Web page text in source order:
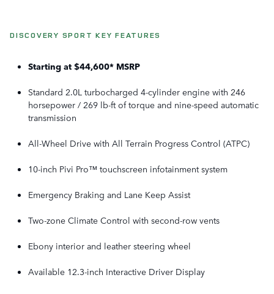
DISCOVERY SPORT KEY FEATURES
Starting at $44,600* MSRP
Standard 2.0L turbocharged 4-cylinder engine with 246
horsepower / 269 lb-ft of torque and nine-speed automatic
transmission
All-Wheel Drive with All Terrain Progress Control (ATPC)
10-inch Pivi Pro™ touchscreen infotainment system
Emergency Braking and Lane Keep Assist
Two-zone Climate Control with second-row vents
Ebony interior and leather steering wheel
Available 12.3-inch Interactive Driver Display